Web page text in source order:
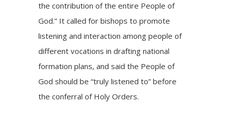
the contribution of the entire People of
God.” It called for bishops to promote
listening and interaction among people of
different vocations in drafting national
formation plans, and said the People of
God should be “truly listened to” before
the conferral of Holy Orders.